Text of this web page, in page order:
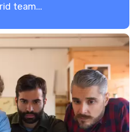
team...